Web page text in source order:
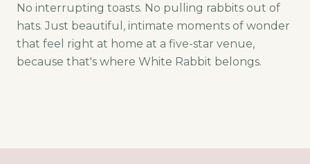
No interrupting toasts. No pulling rabbits out of
hats. Just beautiful, intimate moments of wonder
that feel right at home at a five-star venue,
because that's where White Rabbit belongs.